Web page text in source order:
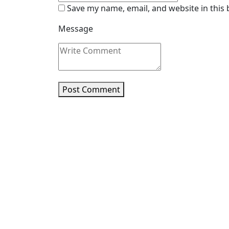
Save my name, email, and website in
Message
Post Comment